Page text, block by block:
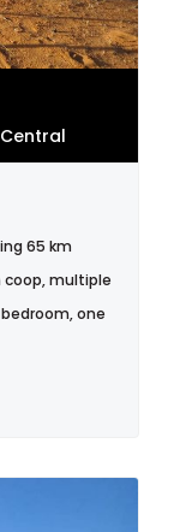
65 km
coop, multiple
one